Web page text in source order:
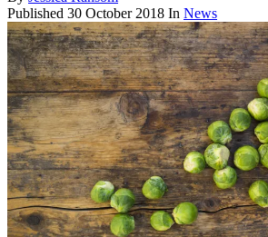
Published 30 October 2018 In News